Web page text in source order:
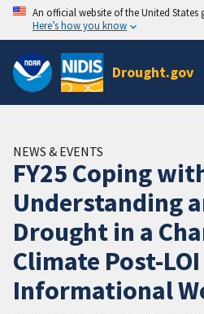
An official website of the United States
Here’s how you know
Drought.gov
NEWS & EVENTS
FY25 Coping
Understanding
Drought in a
Climate Post-LOI
Informational